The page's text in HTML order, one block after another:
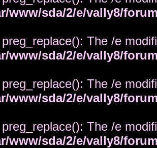
www/sda/2/e/vally8/
preg_replace(): The /e
www/sda/2/e/vally8/
preg_replace(): The /e
www/sda/2/e/vally8/
preg_replace(): The /e
www/sda/2/e/vally8/